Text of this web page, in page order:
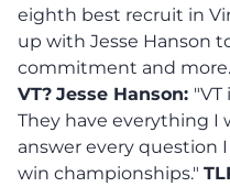
eighth best recruit in
up with Jesse Hanson
commitment and more.
VT? Jesse Hanson:
They have everything I
answer every question
win championships."